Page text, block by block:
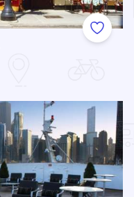
Add to